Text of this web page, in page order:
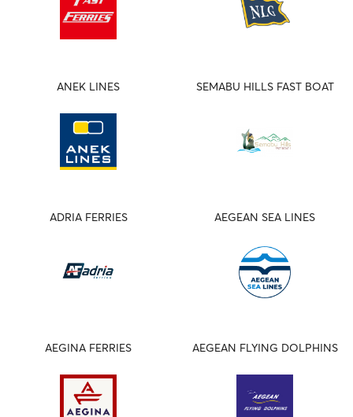
ANEK LINES SEMABU HILLS FAST BOAT
ADRIA FERRIES AEGEAN SEA LINES
AEGINA FERRIES AEGEAN FLYING DOLPHINS